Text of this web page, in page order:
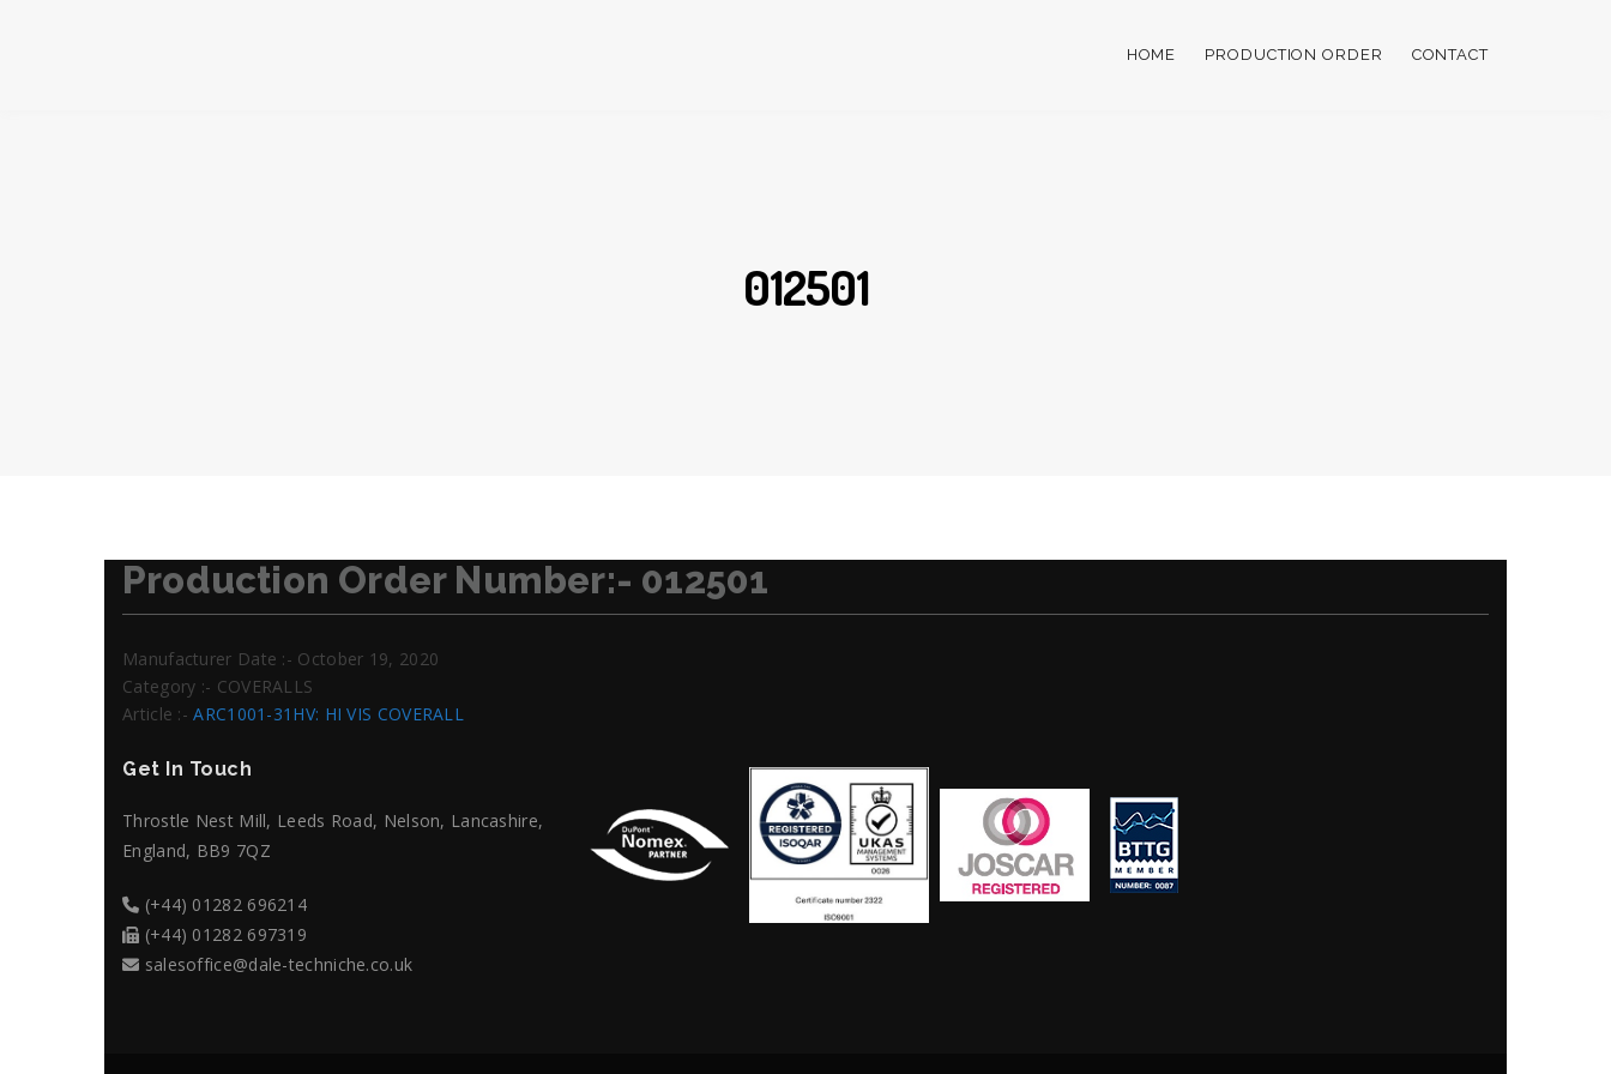
HOME PRODUCTION ORDER CONTACT
012501
Production Order Number:- 012501
Manufacturer Date :- October 19, 2020
Category :- COVERALLS
Article :-ARC1001-31HV: HI VIS COVERALL
Get In Touch
Throstle Nest Mill, Leeds Road, Nelson, Lancashire,
England, BB9 7QZ
(+44) 01282 696214
(+44) 01282 697319
salesoffice@dale-techniche.co.uk